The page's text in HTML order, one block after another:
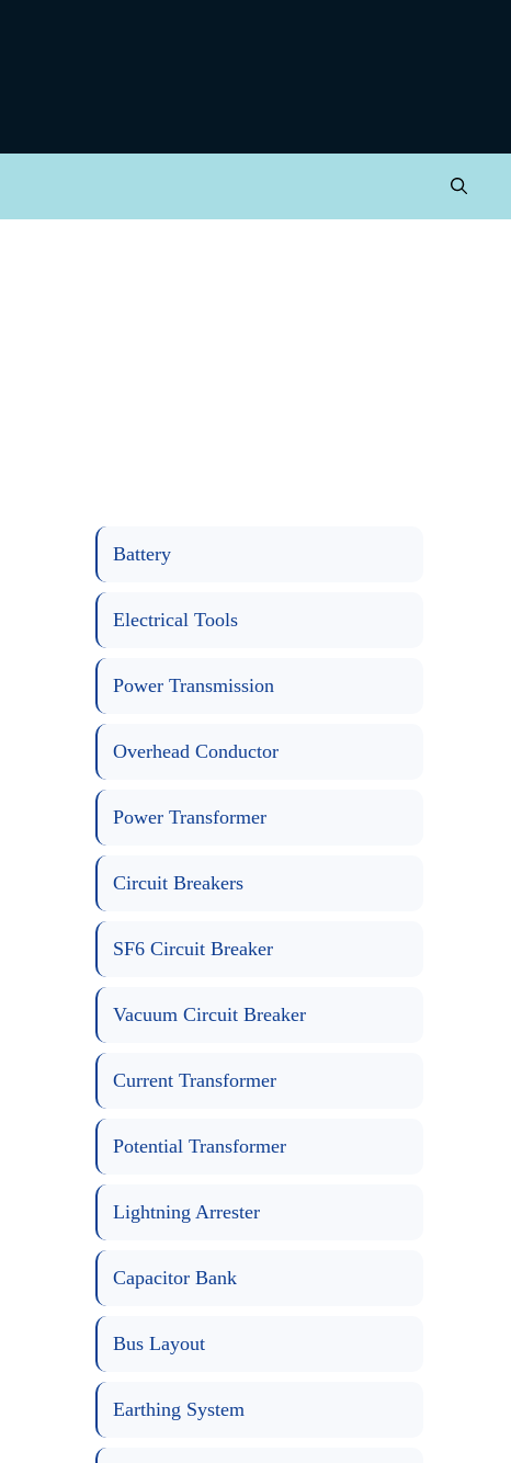
Battery
Electrical Tools
Power Transmission
Overhead Conductor
Power Transformer
Circuit Breakers
SF6 Circuit Breaker
Vacuum Circuit Breaker
Current Transformer
Potential Transformer
Lightning Arrester
Capacitor Bank
Bus Layout
Earthing System